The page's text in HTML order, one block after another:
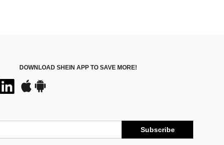
DOWNLOAD SHEIN APP TO SAVE MORE!
Subscribe